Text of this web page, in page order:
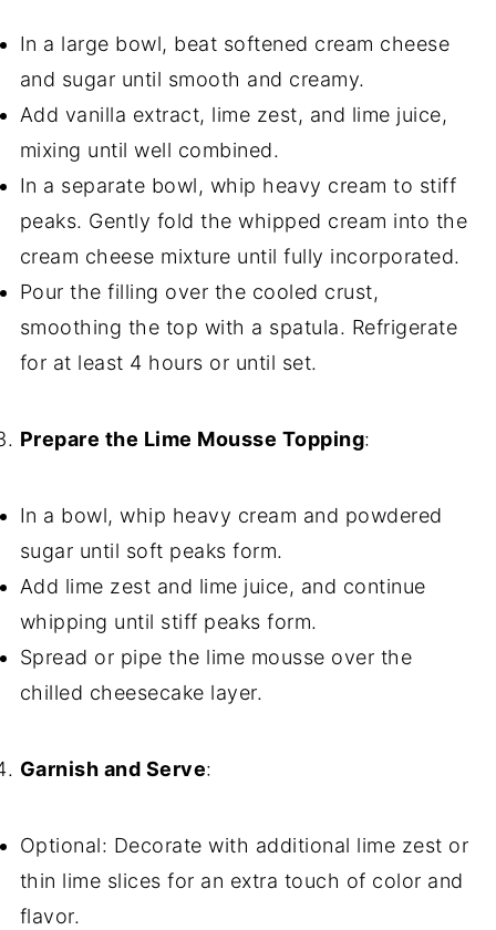
In a large bowl, beat softened cream cheese
and sugar until smooth and creamy.
Add vanilla extract, lime zest, and lime juice,
mixing until well combined.
In a separate bowl, whip heavy cream to stiff
peaks. Gently fold the whipped cream into the
cream cheese mixture until fully incorporated.
Pour the filling over the cooled crust,
smoothing the top with a spatula. Refrigerate
for at least 4 hours or until set.
Prepare the Lime Mousse Topping:
In a bowl, whip heavy cream and powdered
sugar until soft peaks form.
Add lime zest and lime juice, and continue
whipping until stiff peaks form.
Spread or pipe the lime mousse over the
chilled cheesecake layer.
Garnish and Serve:
Optional: Decorate with additional lime zest or
thin lime slices for an extra touch of color and
flavor.